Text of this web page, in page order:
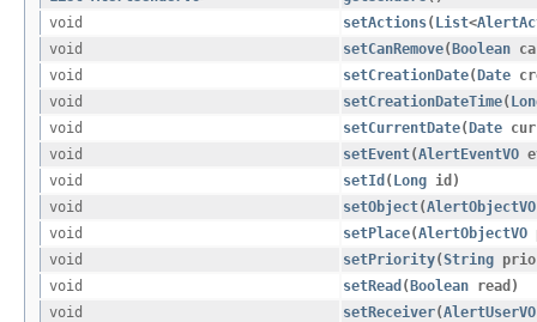
void
setActions​(List<
void
setCanRemove​(Boolean
void
setCreationDate​(Date
void
setCreationDateTime​(
void
setCurrentDate​(Date
void
setEvent​(AlertEventVO
void
setId ​(Long id)
void
setObject​(AlertObjectVO
void
setPlace​(AlertObjectVO
void
setPriority​(String
void
setRead ​(Boolean read)
void
setReceiver​(AlertUserVO